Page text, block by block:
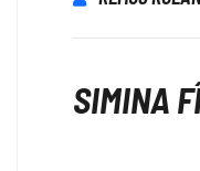
SIMINA